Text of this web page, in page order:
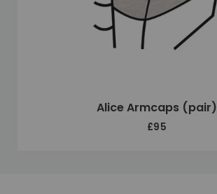
Alice Armcaps (pair)
£95